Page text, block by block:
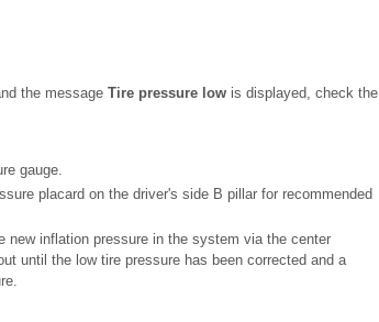
the message Tire pressure lowis displayed, check the
gauge.
placard on the driver's side B pillar for recommended
inflation pressure in the system via the center
until the low tire pressure has been corrected and a